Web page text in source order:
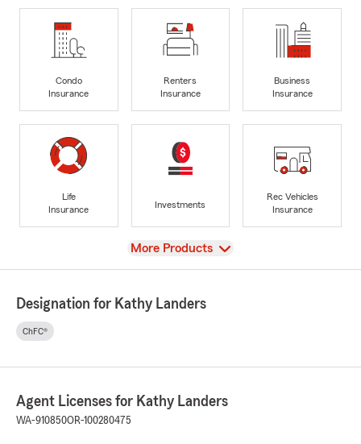
Condo
Insurance
Renters
Insurance
Business
Insurance
Life
Insurance
Investments
Rec Vehicles
Insurance
View
More Products
Designation for Kathy Landers
ChFC®
Agent Licenses for Kathy Landers
WA-910850OR-100280475